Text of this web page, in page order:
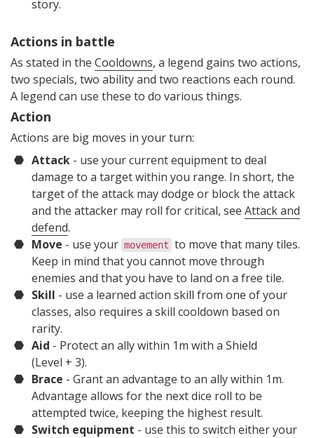
story.
Actions in battle
As stated in the Cooldowns, a legend gains two actions,
two specials, two ability and two reactions each round.
A legend can use these to do various things.
Action
Actions are big moves in your turn:
Attack - use your current equipment to deal
damage to a target within you range. In short, the
target of the attack may dodge or block the attack
and the attacker may roll for critical, see Attack and
defend.
Move - use your movement to move that many tiles.
Keep in mind that you cannot move through
enemies and that you have to land on a free tile.
Skill - use a learned action skill from one of your
classes, also requires a skill cooldown based on
rarity.
Aid - Protect an ally within 1m with a Shield
(Level + 3).
Brace - Grant an advantage to an ally within 1m.
Advantage allows for the next dice roll to be
attempted twice, keeping the highest result.
Switch equipment - use this to switch either your